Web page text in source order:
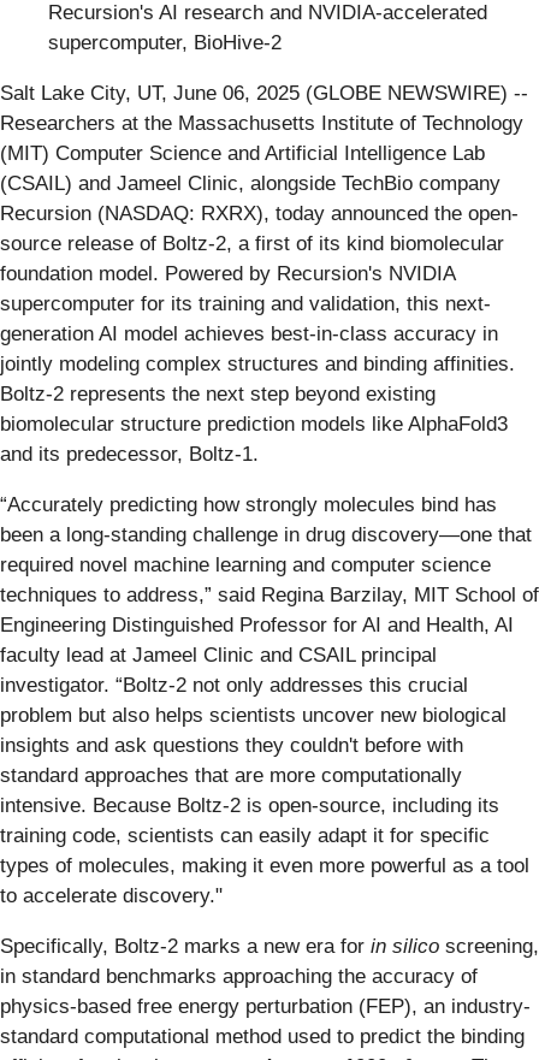
Recursion's AI research and NVIDIA-accelerated
supercomputer, BioHive-2
Salt Lake City, UT, June 06, 2025 (GLOBE NEWSWIRE) --
Researchers at the Massachusetts Institute of Technology
(MIT) Computer Science and Artificial Intelligence Lab
(CSAIL) and Jameel Clinic, alongside TechBio company
Recursion (NASDAQ: RXRX), today announced the open-
source release of Boltz-2, a first of its kind biomolecular
foundation model. Powered by Recursion's NVIDIA
supercomputer for its training and validation, this next-
generation AI model achieves best-in-class accuracy in
jointly modeling complex structures and binding affinities.
Boltz-2 represents the next step beyond existing
biomolecular structure prediction models like AlphaFold3
and its predecessor, Boltz-1.
“Accurately predicting how strongly molecules bind has
been a long-standing challenge in drug discovery—one that
required novel machine learning and computer science
techniques to address,” said Regina Barzilay, MIT School of
Engineering Distinguished Professor for AI and Health, AI
faculty lead at Jameel Clinic and CSAIL principal
investigator. “Boltz-2 not only addresses this crucial
problem but also helps scientists uncover new biological
insights and ask questions they couldn't before with
standard approaches that are more computationally
intensive. Because Boltz-2 is open-source, including its
training code, scientists can easily adapt it for specific
types of molecules, making it even more powerful as a tool
to accelerate discovery."
Specifically, Boltz-2 marks a new era for in silico screening,
in standard benchmarks approaching the accuracy of
physics-based free energy perturbation (FEP), an industry-
standard computational method used to predict the binding